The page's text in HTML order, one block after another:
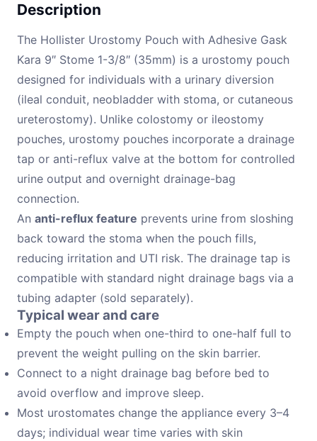
Description
The Hollister Urostomy Pouch with Adhesive Gask
Kara 9″ Stome 1-3/8″ (35mm) is a urostomy pouch
designed for individuals with a urinary diversion
(ileal conduit, neobladder with stoma, or cutaneous
ureterostomy). Unlike colostomy or ileostomy
pouches, urostomy pouches incorporate a drainage
tap or anti-reflux valve at the bottom for controlled
urine output and overnight drainage-bag
connection.
An anti-reflux feature prevents urine from sloshing
back toward the stoma when the pouch fills,
reducing irritation and UTI risk. The drainage tap is
compatible with standard night drainage bags via a
tubing adapter (sold separately).
Typical wear and care
Empty the pouch when one-third to one-half full to
prevent the weight pulling on the skin barrier.
Connect to a night drainage bag before bed to
avoid overflow and improve sleep.
Most urostomates change the appliance every 3–4
days; individual wear time varies with skin